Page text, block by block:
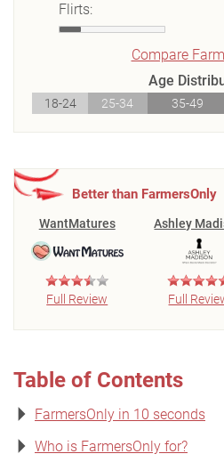
Flirts:
Compare
Age
18-24 25-34 35-49
Better than FarmersOnly
WantMatures
Full Review
Ashley
Full
Table of Contents
FarmersOnly in 10 seconds
Who is FarmersOnly for?